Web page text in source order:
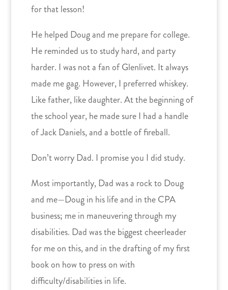
for that lesson!
He helped Doug and me prepare for college.
He reminded us to study hard, and party
harder. I was not a fan of Glenlivet. It always
made me gag. However, I preferred whiskey.
Like father, like daughter. At the beginning of
the school year, he made sure I had a handle
of Jack Daniels, and a bottle of fireball.
Don’t worry Dad. I promise you I did study.
Most importantly, Dad was a rock to Doug
and me—Doug in his life and in the CPA
business; me in maneuvering through my
disabilities. Dad was the biggest cheerleader
for me on this, and in the drafting of my first
book on how to press on with
difficulty/disabilities in life.